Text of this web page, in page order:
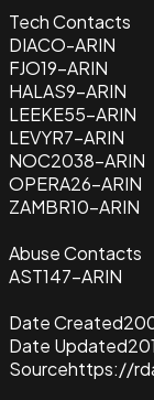
Tech Contacts
DIACO-ARIN
FJO19-ARIN
HALAS9-ARIN
LEEKE55-ARIN
LEVYR7-ARIN
NOC2038-ARIN
OPERA26-ARIN
ZAMBR10-ARIN
Abuse Contacts
AST147-ARIN
Date Created
Date Updated
Sourcehttps://